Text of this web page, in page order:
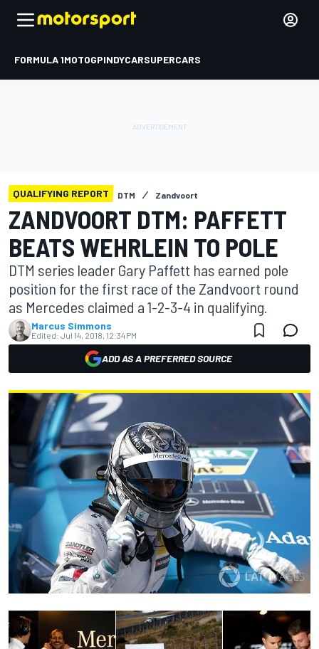
FORMULA 1MOTOGPINDYCARSUPERCARS
QUALIFYING REPORT DTM Zandvoort
ZANDVOORT DTM: PAFFETT
BEATS WEHRLEIN TO POLE
DTM series leader Gary Paffett has earned pole
position for the first race of the Zandvoort round
as Mercedes claimed a 1-2-3-4 in qualifying.
Marcus Simmons
Edited: Jul 14, 2018, 12:34 PM
ADD AS A PREFERRED SOURCE